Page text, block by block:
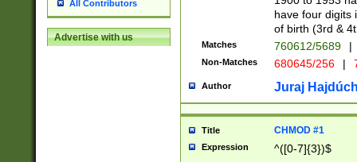
All Contributors
Advertise with us
have four digits
of birth (3rd &
Matches 760612/5689 |
Non-Matches 680645/256 |
Author Juraj
Title CHMOD #1
Expression ^([0-7]{3})$